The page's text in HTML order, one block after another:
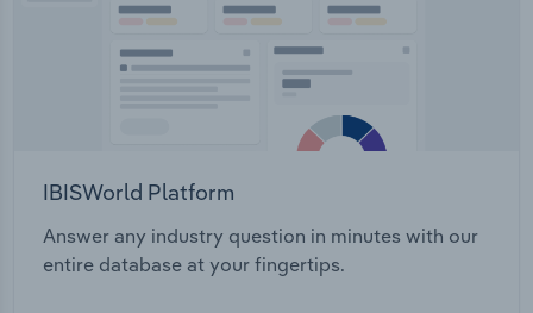
IBISWorld Platform
Answer any industry question in minutes with our
entire database at your fingertips.